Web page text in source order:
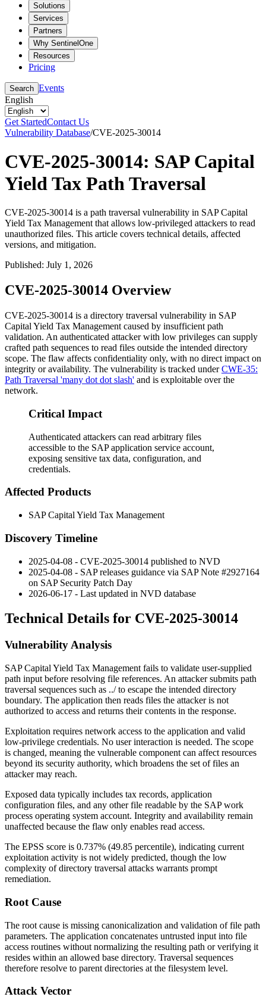
Solutions
Services
Partners
Why SentinelOne
Resources
Pricing
Search Events
English
Get StartedContact Us
Vulnerability Database/CVE-2025-30014
CVE-2025-30014: SAP Capital
Yield Tax Path Traversal
CVE-2025-30014 is a path traversal vulnerability in SAP Capital
Yield Tax Management that allows low-privileged attackers to read
unauthorized files. This article covers technical details, affected
versions, and mitigation.
Published: July 1, 2026
CVE-2025-30014 Overview
CVE-2025-30014 is a directory traversal vulnerability in SAP
Capital Yield Tax Management caused by insufficient path
validation. An authenticated attacker with low privileges can supply
crafted path sequences to read files outside the intended directory
scope. The flaw affects confidentiality only, with no direct impact on
integrity or availability. The vulnerability is tracked underCWE-35:
Path Traversal 'many dot dot slash' and is exploitable over the
network.
Critical Impact
Authenticated attackers can read arbitrary files
accessible to the SAP application service account,
exposing sensitive tax data, configuration, and
credentials.
Affected Products
SAP Capital Yield Tax Management
Discovery Timeline
2025-04-08 - CVE-2025-30014 published to NVD
2025-04-08 - SAP releases guidance via SAP Note #2927164
on SAP Security Patch Day
2026-06-17 - Last updated in NVD database
Technical Details for CVE-2025-30014
Vulnerability Analysis
SAP Capital Yield Tax Management fails to validate user-supplied
path input before resolving file references. An attacker submits path
traversal sequences such as ../to escape the intended directory
boundary. The application then reads files the attacker is not
authorized to access and returns their contents in the response.
Exploitation requires network access to the application and valid
low-privilege credentials. No user interaction is needed. The scope
is changed, meaning the vulnerable component can affect resources
beyond its security authority, which broadens the set of files an
attacker may reach.
Exposed data typically includes tax records, application
configuration files, and any other file readable by the SAP work
process operating system account. Integrity and availability remain
unaffected because the flaw only enables read access.
The EPSS score is 0.737% (49.85 percentile), indicating current
exploitation activity is not widely predicted, though the low
complexity of directory traversal attacks warrants prompt
remediation.
Root Cause
The root cause is missing canonicalization and validation of file path
parameters. The application concatenates untrusted input into file
access routines without normalizing the resulting path or verifying it
resides within an allowed base directory. Traversal sequences
therefore resolve to parent directories at the filesystem level.
Attack Vector